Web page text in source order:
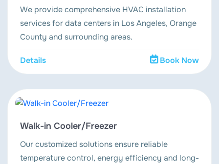
We provide comprehensive HVAC installation
services for data centers in Los Angeles, Orange
County and surrounding areas.
Details Book Now
Walk-in Cooler/Freezer
Our customized solutions ensure reliable
temperature control, energy efficiency and long-